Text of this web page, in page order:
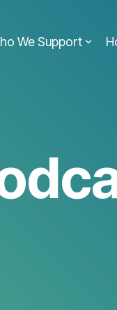
We Support